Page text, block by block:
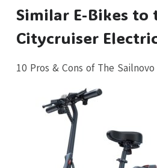
Similar E-Bikes to
Citycruiser
10 Pros & Cons of The